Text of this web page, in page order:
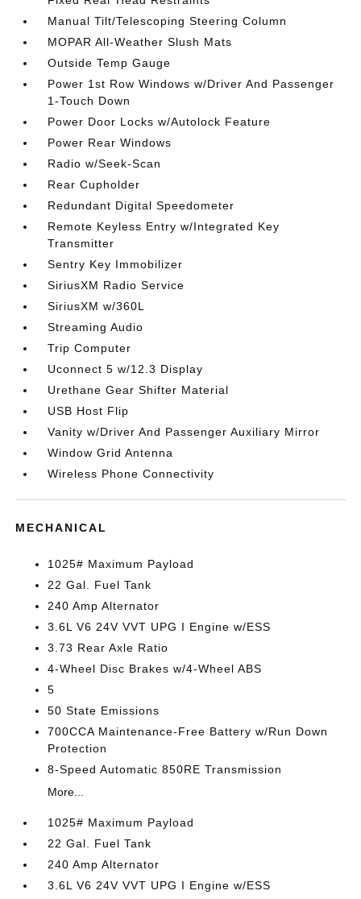
Manual Tilt/Telescoping Steering Column
MOPAR All-Weather Slush Mats
Outside Temp Gauge
Power 1st Row Windows w/Driver And Passenger
1-Touch Down
Power Door Locks w/Autolock Feature
Power Rear Windows
Radio w/Seek-Scan
Rear Cupholder
Redundant Digital Speedometer
Remote Keyless Entry w/Integrated Key
Transmitter
Sentry Key Immobilizer
SiriusXM Radio Service
SiriusXM w/360L
Streaming Audio
Trip Computer
Uconnect 5 w/12.3 Display
Urethane Gear Shifter Material
USB Host Flip
Vanity w/Driver And Passenger Auxiliary Mirror
Window Grid Antenna
Wireless Phone Connectivity
MECHANICAL
1025# Maximum Payload
22 Gal. Fuel Tank
240 Amp Alternator
3.6L V6 24V VVT UPG I Engine w/ESS
3.73 Rear Axle Ratio
4-Wheel Disc Brakes w/4-Wheel ABS
5
50 State Emissions
700CCA Maintenance-Free Battery w/Run Down
Protection
8-Speed Automatic 850RE Transmission
More...
1025# Maximum Payload
22 Gal. Fuel Tank
240 Amp Alternator
3.6L V6 24V VVT UPG I Engine w/ESS